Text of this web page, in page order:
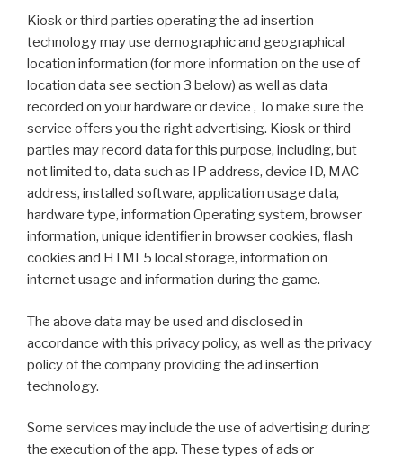
Kiosk or third parties operating the ad insertion
technology may use demographic and geographical
location information (for more information on the use of
location data see section 3 below) as well as data
recorded on your hardware or device , To make sure the
service offers you the right advertising. Kiosk or third
parties may record data for this purpose, including, but
not limited to, data such as IP address, device ID, MAC
address, installed software, application usage data,
hardware type, information Operating system, browser
information, unique identifier in browser cookies, flash
cookies and HTML5 local storage, information on
internet usage and information during the game.
The above data may be used and disclosed in
accordance with this privacy policy, as well as the privacy
policy of the company providing the ad insertion
technology.
Some services may include the use of advertising during
the execution of the app. These types of ads or